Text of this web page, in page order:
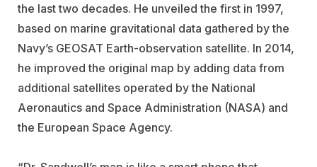
the last two decades. He unveiled the first in 1997,
based on marine gravitational data gathered by the
Navy’s GEOSAT Earth-observation satellite. In 2014,
he improved the original map by adding data from
additional satellites operated by the National
Aeronautics and Space Administration (NASA) and
the European Space Agency.